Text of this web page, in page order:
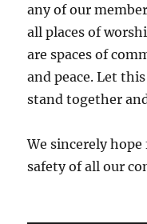
any of our
all places of
are spaces of
and peace. Let
stand together
We sincerely
safety of all our